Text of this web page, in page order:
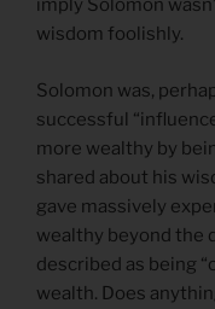
imply Solomon
wisdom foolishly.
Solomon was,
successful
more wealthy by
shared about his
gave massively
wealthy beyond the
described as being
wealth. Does